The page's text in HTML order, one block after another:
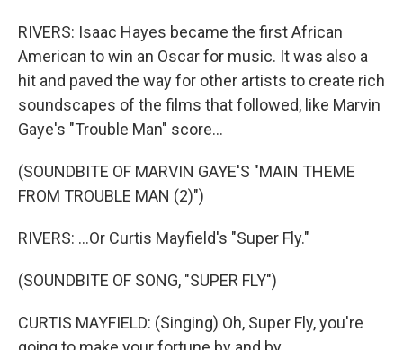
RIVERS: Isaac Hayes became the first African
American to win an Oscar for music. It was also a
hit and paved the way for other artists to create rich
soundscapes of the films that followed, like Marvin
Gaye's "Trouble Man" score...
(SOUNDBITE OF MARVIN GAYE'S "MAIN THEME
FROM TROUBLE MAN (2)")
RIVERS: ...Or Curtis Mayfield's "Super Fly."
(SOUNDBITE OF SONG, "SUPER FLY")
CURTIS MAYFIELD: (Singing) Oh, Super Fly, you're